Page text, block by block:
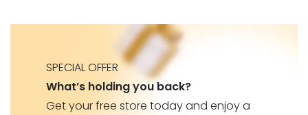
SPECIAL OFFER
What’s holding you back?
Get your free store today and enjoy a